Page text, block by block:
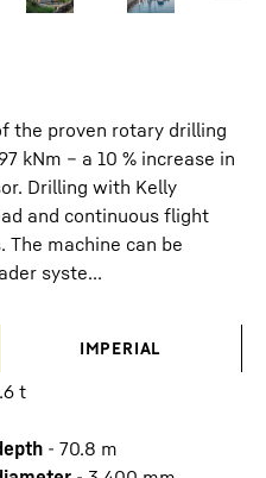
the proven rotary drilling
kNm – a 10 % increase in
Drilling with Kelly
and continuous flight
The machine can be
syste...
IMPERIAL
t
- 70.8 m